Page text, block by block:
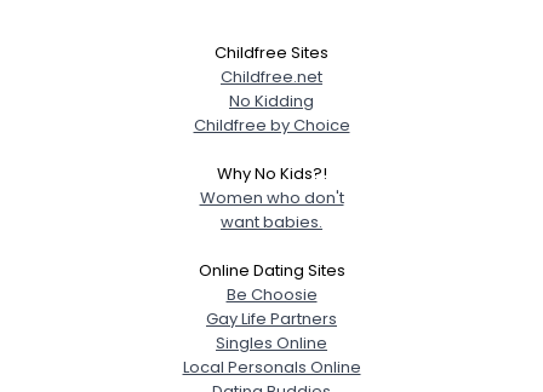
Childfree Sites
Childfree.net
No Kidding
Childfree by Choice
Why No Kids?!
Women who don't
want babies.
Online Dating Sites
Be Choosie
Gay Life Partners
Singles Online
Local Personals Online